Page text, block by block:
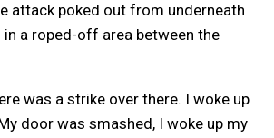
attack poked out from underneath
in a roped-off area between the
was a strike over there. I woke up
door was smashed, I woke up my